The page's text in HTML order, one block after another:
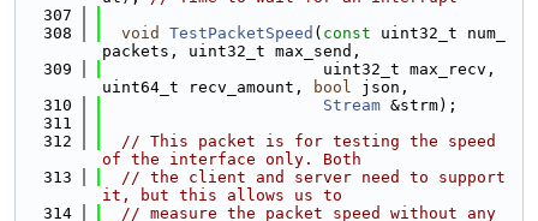
  307
  308
void TestPacketSpeed ( const uint32_t num_
packets, uint32_t max_send,
  309
                       uint32_t max_recv,
uint64_t recv_amount,
bool json,
  310
Stream &strm);
  311
  312
// This packet is for testing the speed
of the interface only. Both
  313
// the client and server need to support
it, but this allows us to
  314
// measure the packet speed without any